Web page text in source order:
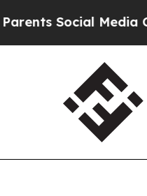
Social Media